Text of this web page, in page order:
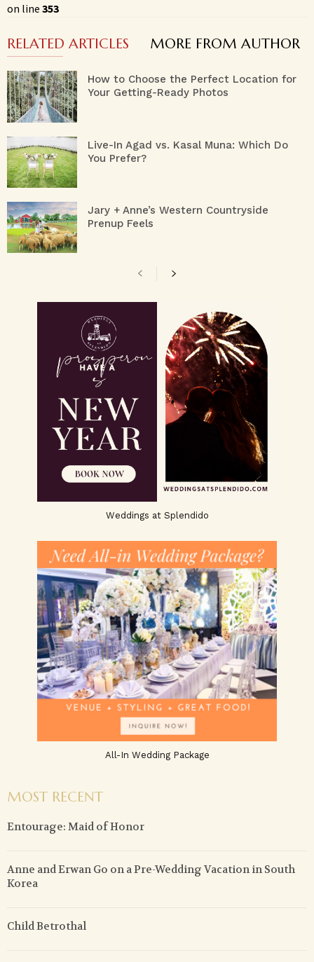
on line 353
RELATED ARTICLES MORE FROM AUTHOR
How to Choose the Perfect Location for
Your Getting-Ready Photos
Live-In Agad vs. Kasal Muna: Which Do
You Prefer?
Jary + Anne’s Western Countryside
Prenup Feels
Weddings at Splendido
All-In Wedding Package
MOST RECENT
Entourage: Maid of Honor
Anne and Erwan Go on a Pre-Wedding Vacation in South
Korea
Child Betrothal